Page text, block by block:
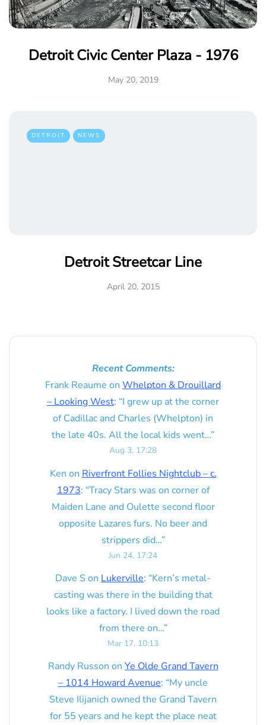
Detroit Civic Center Plaza - 1976
May 20, 2019
DETROIT NEWS
Detroit Streetcar Line
April 20, 2015
Recent Comments:
Frank Reaume on Whelpton & Drouillard
– Looking West: “I grew up at the corner
of Cadillac and Charles (Whelpton) in
the late 40s. All the local kids went…”
Aug 3, 17:28
Ken on Riverfront Follies Nightclub – c.
1973: “Tracy Stars was on corner of
Maiden Lane and Oulette second floor
opposite Lazares furs. No beer and
strippers did…”
Jun 24, 17:24
Dave S on Lukerville: “Kern’s metal-
casting was there in the building that
looks like a factory. I lived down the road
from there on…”
Mar 17, 10:13
Randy Russon on Ye Olde Grand Tavern
– 1014 Howard Avenue: “My uncle
Steve Ilijanich owned the Grand Tavern
for 55 years and he kept the place neat